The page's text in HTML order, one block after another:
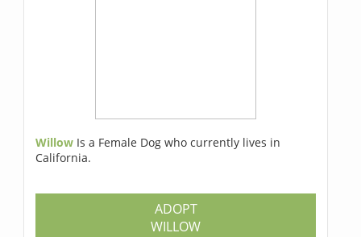
Willow Is a Female Dog who currently lives in
California.
ADOPT
WILLOW